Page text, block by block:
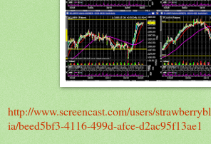
http://www.screencast.com/users/
ia/beed5bf3-4116-499d-afce-d2ac95f13ae1